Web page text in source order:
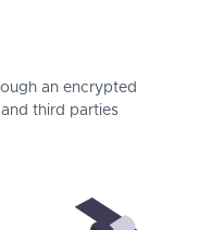
an encrypted
third parties